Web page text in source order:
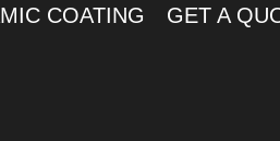
COATING GET A